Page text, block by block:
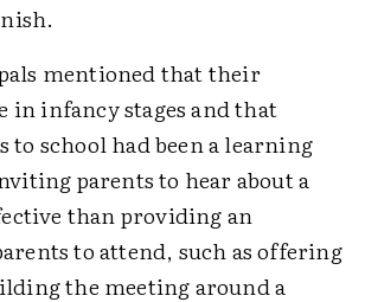
mentioned that their
in infancy stages and that
to school had been a learning
parents to hear about a
than providing an
to attend, such as offering
the meeting around a